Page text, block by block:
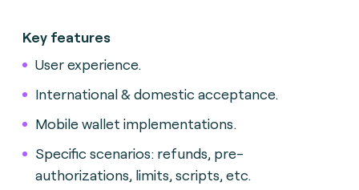
Key features
User experience.
International & domestic acceptance.
Mobile wallet implementations.
Specific scenarios: refunds, pre-
authorizations, limits, scripts, etc.